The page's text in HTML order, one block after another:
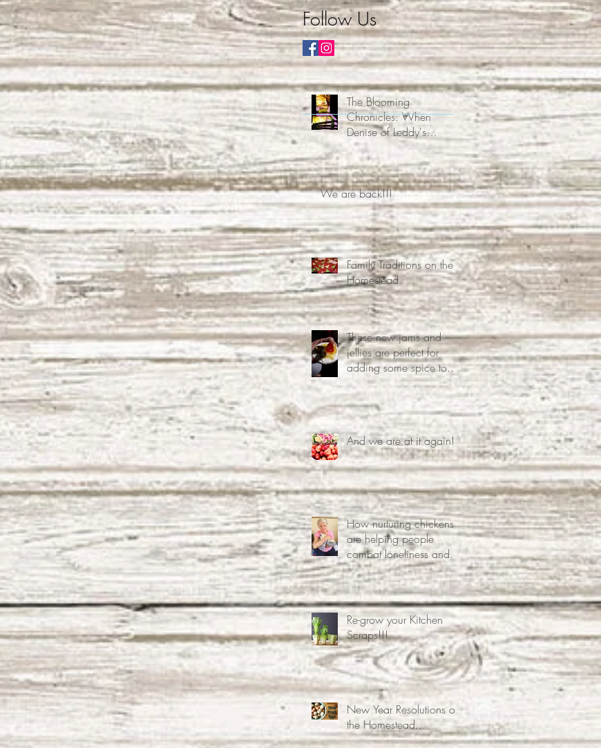
Follow Us
The Blooming
Chronicles: When
Denise of Leddy's
Homestead Decided Free
Time Was Overrated
We are back!!!
Family Traditions on the
Homestead
These new jams and
jellies are perfect for
adding some spice to
your life.
And we are at it again!!
How nurturing chickens
are helping people
combat loneliness and
associated mental health
problems.
Re-grow your Kitchen
Scraps!!!
New Year Resolutions on
the Homestead...